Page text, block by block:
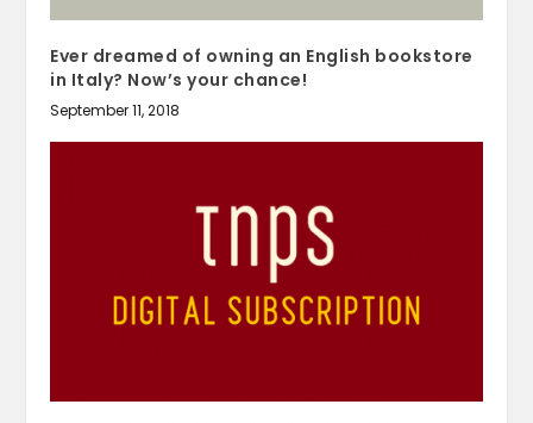
Ever dreamed of owning an English bookstore
in Italy? Now’s your chance!
September 11, 2018